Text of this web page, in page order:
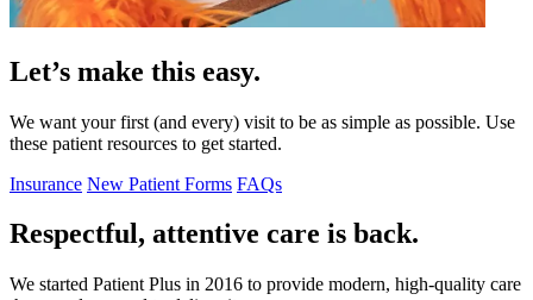
Let’s make this easy.
We want your first (and every) visit to be as simple as possible. Use
these patient resources to get started.
Insurance New Patient Forms FAQs
Respectful, attentive care is back.
We started Patient Plus in 2016 to provide modern, high-quality care